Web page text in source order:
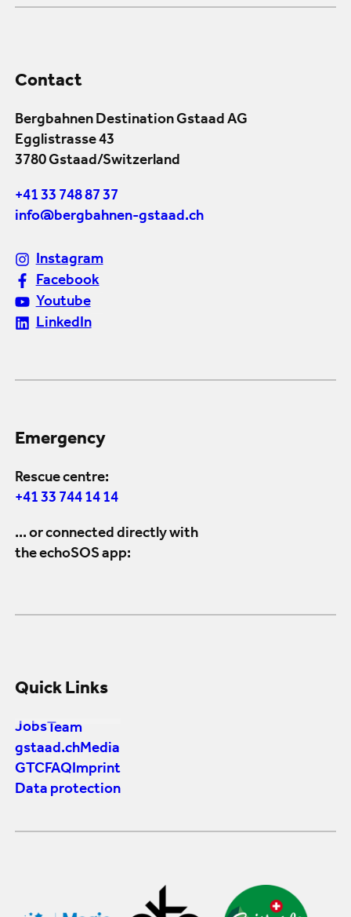
Contact
Bergbahnen Destination Gstaad AG
Egglistrasse 43
3780 Gstaad/Switzerland
+41 33 748 87 37
info@bergbahnen-gstaad.ch
Instagram
Facebook
Youtube
LinkedIn
Emergency
Rescue centre:
+41 33 744 14 14
... or connected directly with
the echoSOS app:
Quick Links
Jobs Team
gstaad.chMedia
GTCFAQImprint
Data protection